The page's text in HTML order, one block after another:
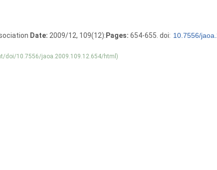
Date: 2009/12, 109(12): Pages: 654-655. doi:
doi/10.7556/jaoa.2009.109.12.654/html)